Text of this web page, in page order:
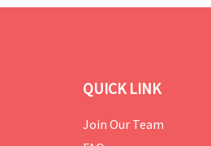
QUICK LINK
Join Our Team